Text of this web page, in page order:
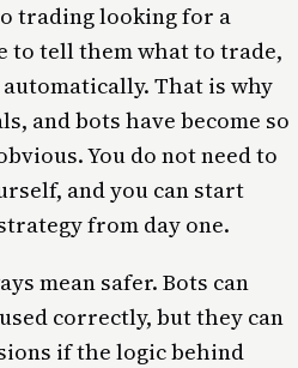
trading looking for a
to tell them what to trade,
That is why
and bots have become so
You do not need to
and you can start
from day one.
mean safer. Bots can
correctly, but they can
if the logic behind